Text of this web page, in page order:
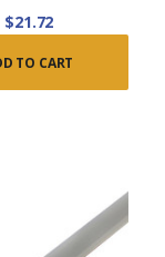
$21.72
TO CART